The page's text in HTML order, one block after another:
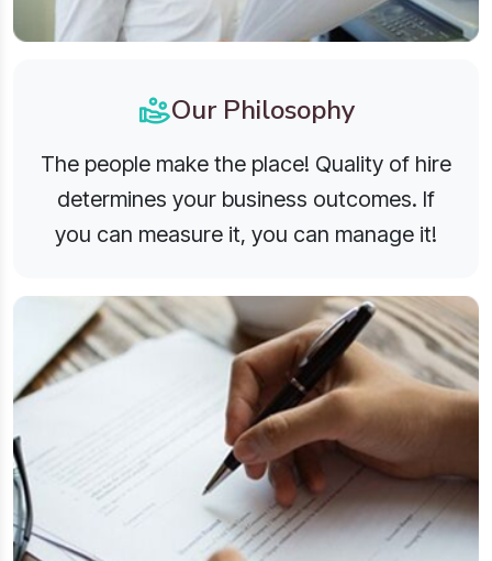
Our Philosophy
The people make the place! Quality of hire
determines your business outcomes. If
you can measure it, you can manage it!